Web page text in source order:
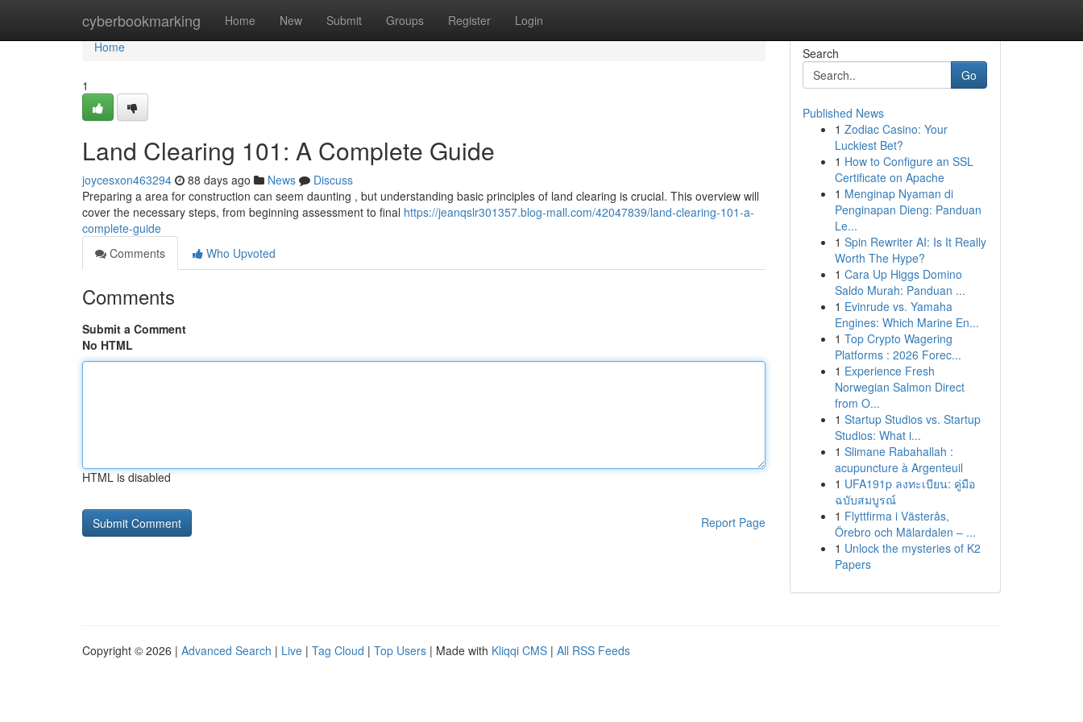
cyberbookmarking Home New Submit Groups Register Login
Home
Home
1
Land Clearing 101: A Complete Guide
joycesxon463294 88 days ago News
Discuss
Preparing a area for construction can seem daunting , but understanding basic principles of land clearing is crucial. This overview will
cover the necessary steps, from beginning assessment to final https://jeanqslr301357.blog-mall.com/42047839/land-clearing-101-a-
complete-guide
Comments
Who Upvoted
Comments
Submit a Comment
No HTML
HTML is disabled
Report Page
Search
Go
Published News
1 Zodiac Casino: Your
Luckiest Bet?
1 How to Configure an SSL
Certificate on Apache
1 Menginap Nyaman di
Penginapan Dieng: Panduan
Le...
1 Spin Rewriter AI: Is It Really
Worth The Hype?
1 Cara Up Higgs Domino
Saldo Murah: Panduan ...
1 Evinrude vs. Yamaha
Engines: Which Marine En...
1 Top Crypto Wagering
Platforms : 2026 Forec...
1 Experience Fresh
Norwegian Salmon Direct
from O...
1 Startup Studios vs. Startup
Studios: What i...
1 Slimane Rabahallah :
acupuncture à Argenteuil
1 UFA191p ลงทะเบียน: คู่มือ
ฉบับสมบูรณ์
1 Flyttfirma i Västerås,
Örebro och Mälardalen – ...
1 Unlock the mysteries of K2
Papers
Copyright © 2026 | Advanced Search | Live | Tag Cloud | Top Users | Made with Kliqqi CMS | All RSS Feeds